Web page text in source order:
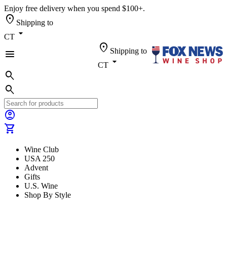
Enjoy free delivery when you spend $100+.
location_on Shipping to
CT arrow_drop_down
menu
location_on Shipping to
CT arrow_drop_down
search
search
account_circle
shopping_cart
Wine Club
USA 250
Advent
Gifts
U.S. Wine
Shop By Style